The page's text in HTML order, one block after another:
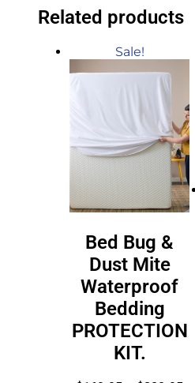
Related products
Sale!
Bed Bug &
Dust Mite
Waterproof
Bedding
PROTECTION
KIT.